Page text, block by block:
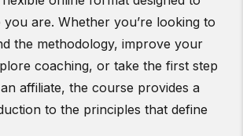
are. Whether you’re looking to
the methodology, improve your
coaching, or take the first step
affiliate, the course provides a
to the principles that define